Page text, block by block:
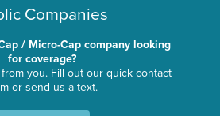
Companies
/ Micro-Cap company looking
for coverage?
you. Fill out our quick contact
or send us a text.